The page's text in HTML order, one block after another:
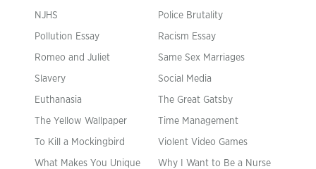
NJHS Police Brutality
Pollution Essay Racism Essay
Romeo and Juliet Same Sex Marriages
Slavery Social Media
Euthanasia The Great Gatsby
The Yellow Wallpaper Time Management
To Kill a Mockingbird Violent Video Games
What Makes You Unique Why I Want to Be a Nurse